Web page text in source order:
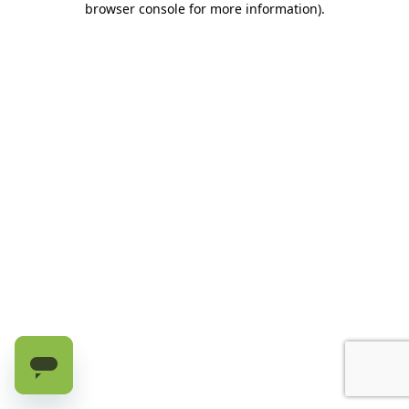
browser console for more information).